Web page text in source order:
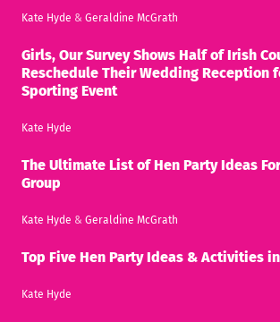
Kate Hyde & Geraldine McGrath
Girls, Our Survey Shows Half of Irish
Reschedule Their Wedding Reception
Sporting Event
Kate Hyde
The Ultimate List of Hen Party Ideas
Group
Kate Hyde & Geraldine McGrath
Top Five Hen Party Ideas & Activities
Kate Hyde